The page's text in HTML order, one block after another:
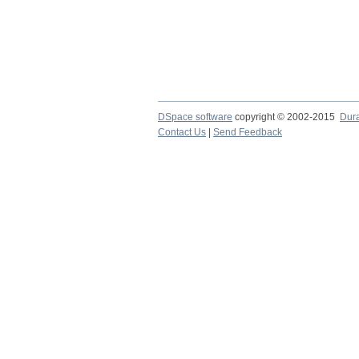
DSpace software copyright © 2002-2015
Contact Us
Send Feedback